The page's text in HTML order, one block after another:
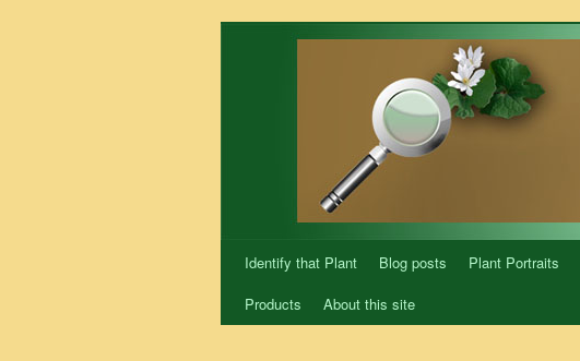
Identify that Plant Blog posts Plant Portraits
Products
About this site